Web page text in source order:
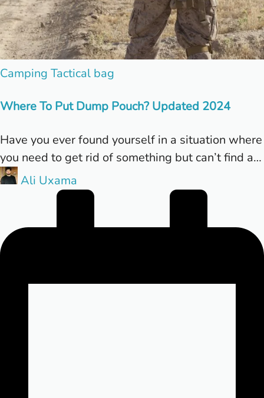
Posted
Camping Tactical bag
Where To Put Dump Pouch? Updated 2024
Have you ever found yourself in a situation where
you need to get rid of something but can’t find a…
PostedAli Uxama